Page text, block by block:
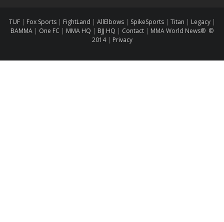
TUF| Fox Sports| FightLand | AllElbows | SpikeSports| Titan | Legacy|
BAMMA | One FC | MMA HQ | BJJ HQ | Contact | MMA World News® ©
2014| Privacy